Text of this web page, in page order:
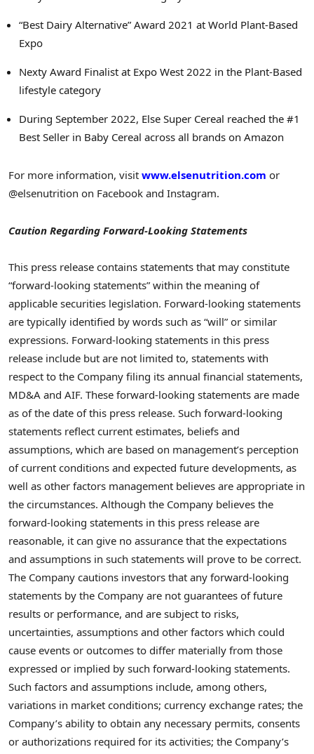
“Best Dairy Alternative” Award 2021 at World Plant-Based
Expo
Nexty Award Finalist at Expo West 2022 in the Plant-Based
lifestyle category
During September 2022, Else Super Cereal reached the #1
Best Seller in Baby Cereal across all brands on Amazon
For more information, visit www.elsenutrition.com or
@elsenutrition on Facebook and Instagram.
Caution Regarding Forward-Looking Statements
This press release contains statements that may constitute
“forward-looking statements” within the meaning of
applicable securities legislation. Forward-looking statements
are typically identified by words such as “will” or similar
expressions. Forward-looking statements in this press
release include but are not limited to, statements with
respect to the Company filing its annual financial statements,
MD&A and AIF. These forward-looking statements are made
as of the date of this press release. Such forward-looking
statements reflect current estimates, beliefs and
assumptions, which are based on management’s perception
of current conditions and expected future developments, as
well as other factors management believes are appropriate in
the circumstances. Although the Company believes the
forward-looking statements in this press release are
reasonable, it can give no assurance that the expectations
and assumptions in such statements will prove to be correct.
The Company cautions investors that any forward-looking
statements by the Company are not guarantees of future
results or performance, and are subject to risks,
uncertainties, assumptions and other factors which could
cause events or outcomes to differ materially from those
expressed or implied by such forward-looking statements.
Such factors and assumptions include, among others,
variations in market conditions; currency exchange rates; the
Company’s ability to obtain any necessary permits, consents
or authorizations required for its activities; the Company’s